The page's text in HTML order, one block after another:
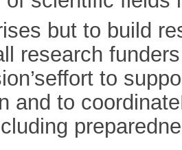
but to build
research
to
and to